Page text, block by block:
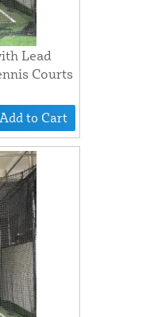
Lead
Courts
Add to Cart